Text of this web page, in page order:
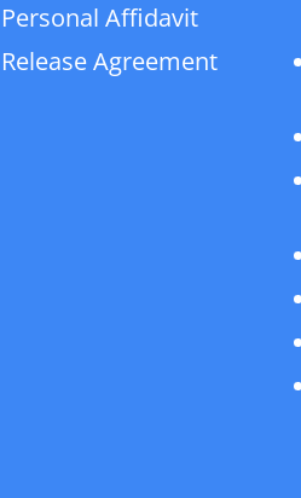
Personal Affidavit
Release Agreement